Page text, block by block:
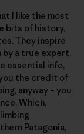
I like the most
bits of history,
They inspire
by a true expert.
essential info,
the credit of
anyway – you
Which,
Patagonia,